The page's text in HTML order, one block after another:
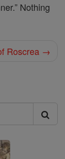
Nothing
Roscrea →